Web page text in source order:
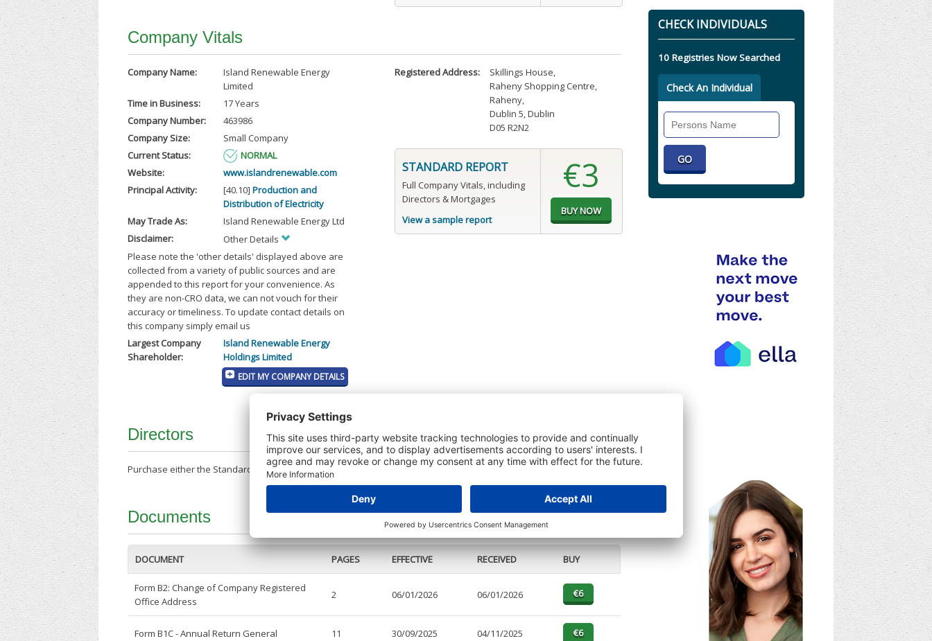
Company Vitals
Company Name:
Island Renewable Energy
Limited
Time in Business:
17 Years
Company Number:
463986
Company Size:
Small Company
Current Status:
NORMAL
Website:
www.islandrenewable.com
Principal Activity:
[40.10] Production and
Distribution of Electricity
May Trade As:
Island Renewable Energy Ltd
Disclaimer:
Other Details
Please note the 'other details' displayed above are
collected from a variety of public sources and are
appended to this report for your convenience. As
they are non-CRO data, we can not vouch for their
accuracy or timeliness. To update contact details on
this company simply email us
Largest Company
Shareholder:
Island Renewable Energy
Holdings Limited
EDIT MY COMPANY DETAILS
Registered Address: Skillings House,
Raheny Shopping Centre,
Raheny,
Dublin 5, Dublin
D05 R2N2
STANDARD REPORT
Full Company Vitals, including
Directors & Mortgages
View a sample report
€3
Directors
Purchase either the Standard Company Report or a Credit Report to view details on the directors of this company.
Documents
DOCUMENT PAGES EFFECTIVE RECEIVED BUY
Form B2: Change of Company Registered
Office Address
2 06/01/2026 06/01/2026
Form B1C - Annual Return General 11 30/09/2025 04/11/2025
CHECK INDIVIDUALS
10 Registries Now Searched
Check An Individual